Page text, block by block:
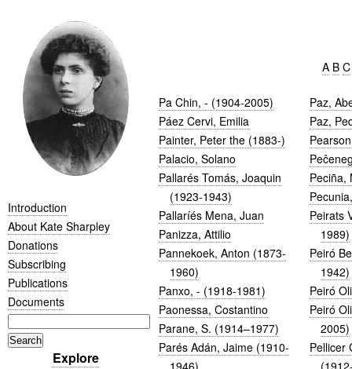
Introduction
About Kate Sharpley
Donations
Subscribing
Publications
Documents
Explore
A B C
Pa Chin, - (1904-2005)
Páez Cervi, Emilia
Painter, Peter the (1883-)
Palacio, Solano
Pallarés Tomás, Joaquin
(1923-1943)
Pallaríés Mena, Juan
Panizza, Attilio
Pannekoek, Anton (1873-
1960)
Panxo, - (1918-1981)
Paonessa, Costantino
Parane, S. (1914–1977)
Parés Adán, Jaime (1910-
1946)
Paz,
Paz,
Peciña,
Peirats
1989)
Peiró
1942)
Peiró
Peiró
2005)
Pellicer